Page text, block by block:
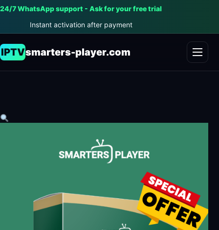
24/7 WhatsApp support - Ask for your free trial
Instant activation after payment
IPTVsmarters-player.com